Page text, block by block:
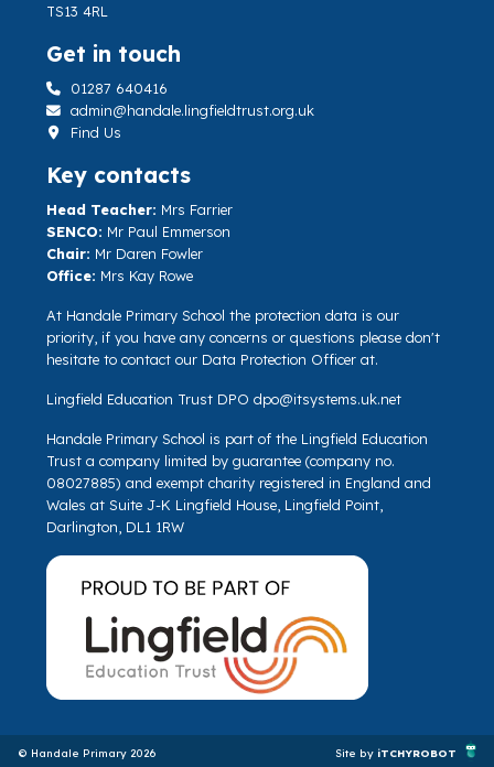
TS13 4RL
Get in touch
01287 640416
admin@handale.lingfieldtrust.org.uk
Find Us
Key contacts
Head Teacher: Mrs Farrier
SENCO: Mr Paul Emmerson
Chair: Mr Daren Fowler
Office: Mrs Kay Rowe
At Handale Primary School the protection data is our
priority, if you have any concerns or questions please don't
hesitate to contact our Data Protection Officer at.
Lingfield Education Trust DPO dpo@itsystems.uk.net
Handale Primary School is part of the Lingfield Education
Trust a company limited by guarantee (company no.
08027885) and exempt charity registered in England and
Wales at Suite J-K Lingfield House, Lingfield Point,
Darlington, DL1 1RW
© Handale Primary 2026 Site by iTCHYROBOT